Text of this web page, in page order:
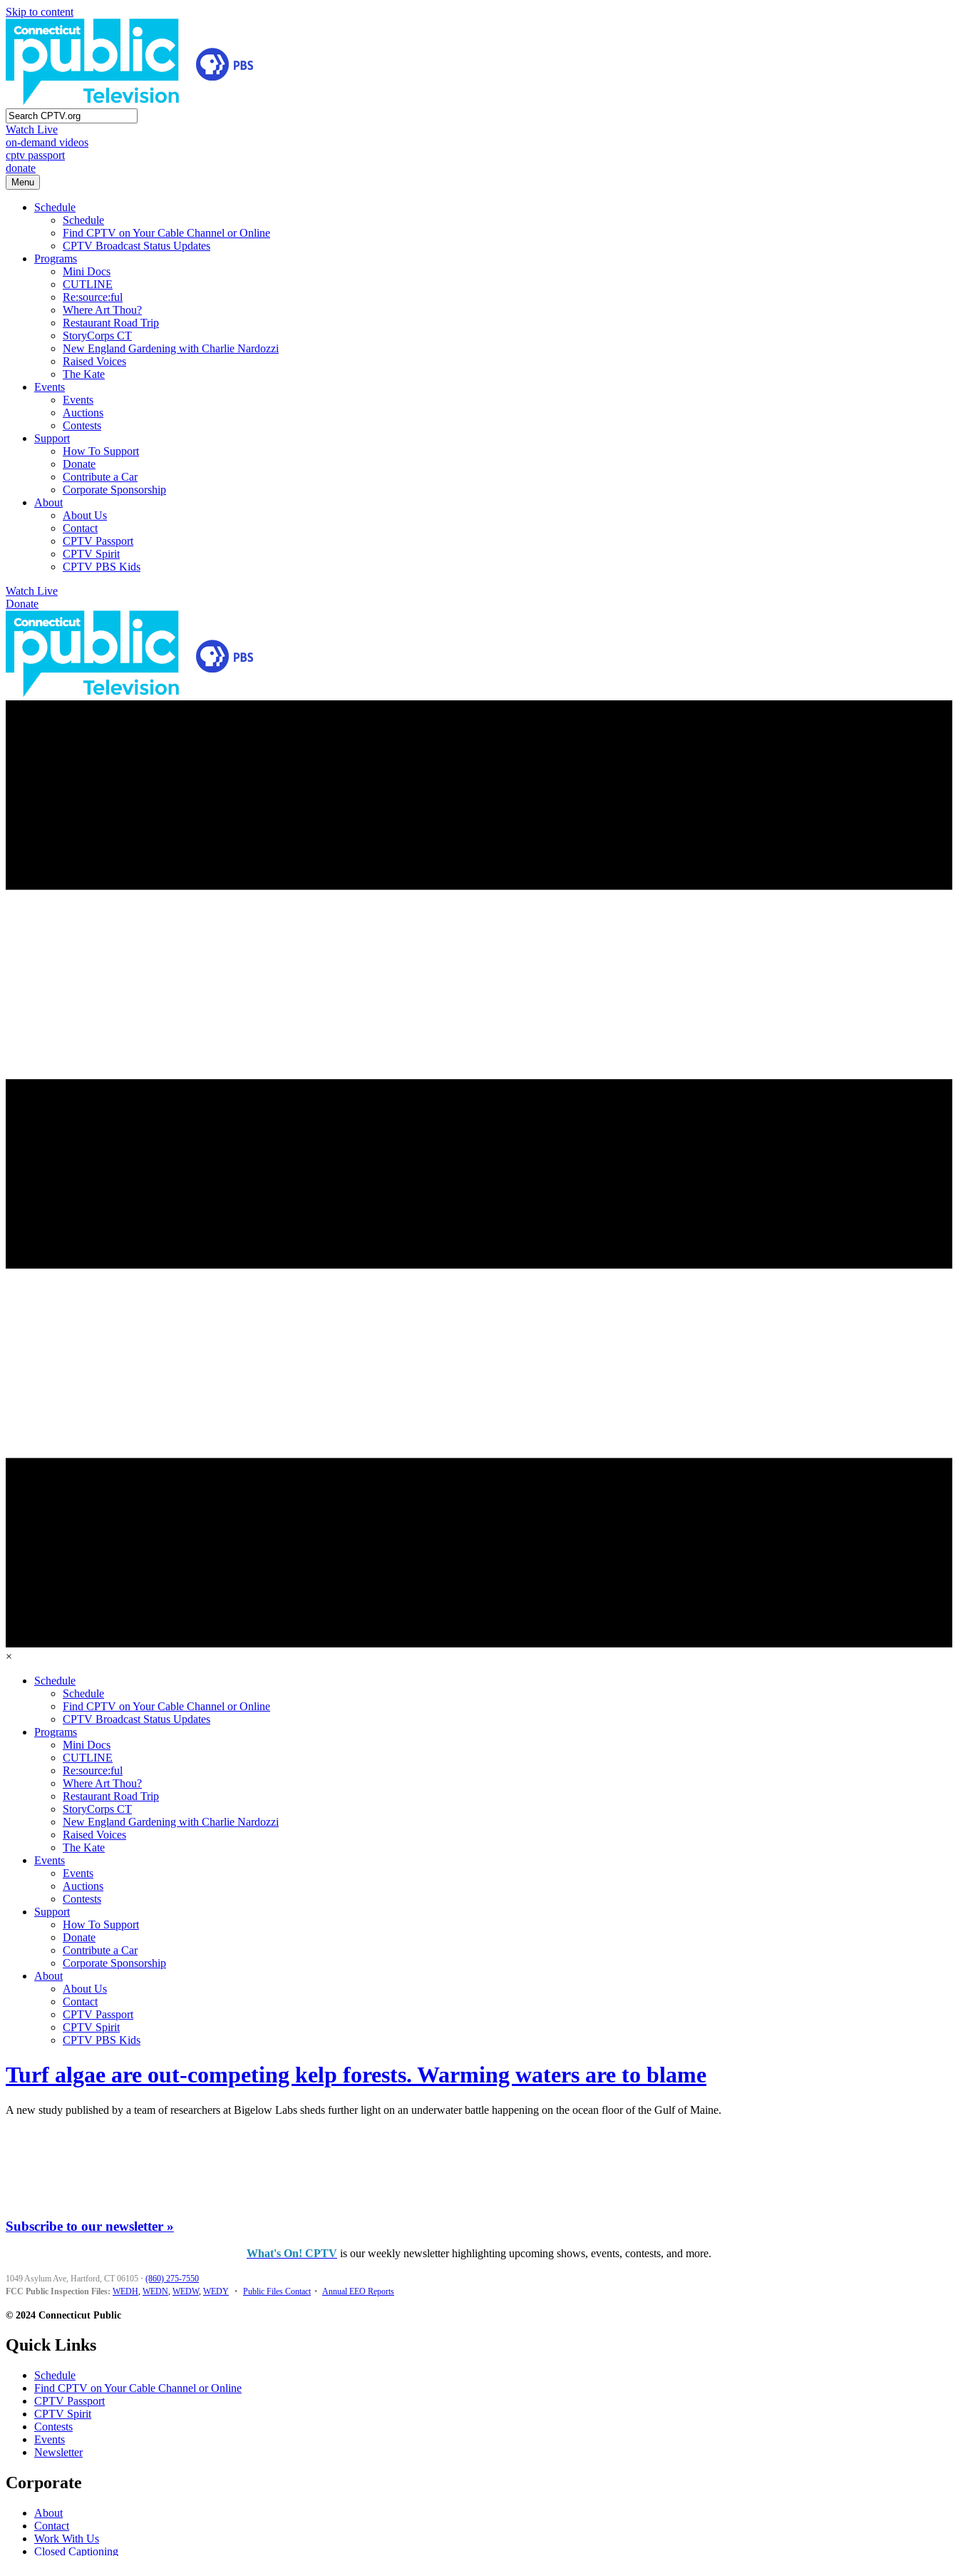
Skip to content
Watch Live
on-demand videos
cptv passport
donate
Menu
Schedule
Schedule
Find CPTV on Your Cable Channel or Online
CPTV Broadcast Status Updates
Programs
Mini Docs
CUTLINE
Re:source:ful
Where Art Thou?
Restaurant Road Trip
StoryCorps CT
New England Gardening with Charlie Nardozzi
Raised Voices
The Kate
Events
Events
Auctions
Contests
Support
How To Support
Donate
Contribute a Car
Corporate Sponsorship
About
About Us
Contact
CPTV Passport
CPTV Spirit
CPTV PBS Kids
Watch Live
Donate
×
Schedule
Schedule
Find CPTV on Your Cable Channel or Online
CPTV Broadcast Status Updates
Programs
Mini Docs
CUTLINE
Re:source:ful
Where Art Thou?
Restaurant Road Trip
StoryCorps CT
New England Gardening with Charlie Nardozzi
Raised Voices
The Kate
Events
Events
Auctions
Contests
Support
How To Support
Donate
Contribute a Car
Corporate Sponsorship
About
About Us
Contact
CPTV Passport
CPTV Spirit
CPTV PBS Kids
Turf algae are out-competing kelp forests. Warming waters are to blame
A new study published by a team of researchers at Bigelow Labs sheds further light on an underwater battle happening on the ocean floor of the Gulf of Maine.
Subscribe to our newsletter »
What's On! CPTV is our weekly newsletter highlighting upcoming shows, events, contests, and more.
1049 Asylum Ave, Hartford, CT 06105 · (860) 275-7550
FCC Public Inspection Files: WEDH, WEDN, WEDW, WEDY • Public Files Contact • Annual EEO Reports
© 2024 Connecticut Public
Quick Links
Schedule
Find CPTV on Your Cable Channel or Online
CPTV Passport
CPTV Spirit
Contests
Events
Newsletter
Corporate
About
Contact
Work With Us
Closed Captioning